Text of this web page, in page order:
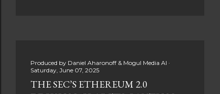
Produced by Daniel Aharonoff & Mogul Media AI
Saturday, June 07, 2025
THE SEC’S ETHEREUM 2.0